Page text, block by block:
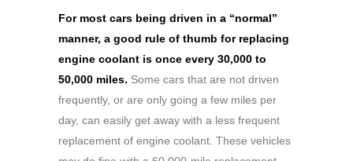
For most cars being driven in a “normal”
manner, a good rule of thumb for replacing
engine coolant is once every 30,000 to
50,000 miles. Some cars that are not driven
frequently, or are only going a few miles per
day, can easily get away with a less frequent
replacement of engine coolant. These vehicles